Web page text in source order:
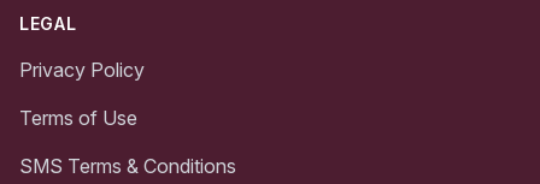
LEGAL
Privacy Policy
Terms of Use
SMS Terms & Conditions